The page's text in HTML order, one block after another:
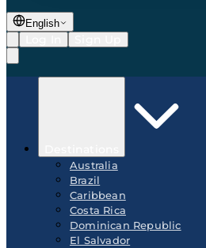
English
Australia
Brazil
Caribbean
Costa Rica
Dominican Republic
El Salvador